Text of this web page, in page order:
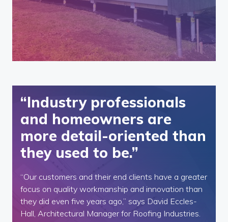
“Industry professionals
and homeowners are
more detail-oriented than
they used to be.”
“Our customers and their end clients have a greater
focus on quality workmanship and innovation than
they did even five years ago,” says David Eccles-
Hall, Architectural Manager for Roofing Industries.